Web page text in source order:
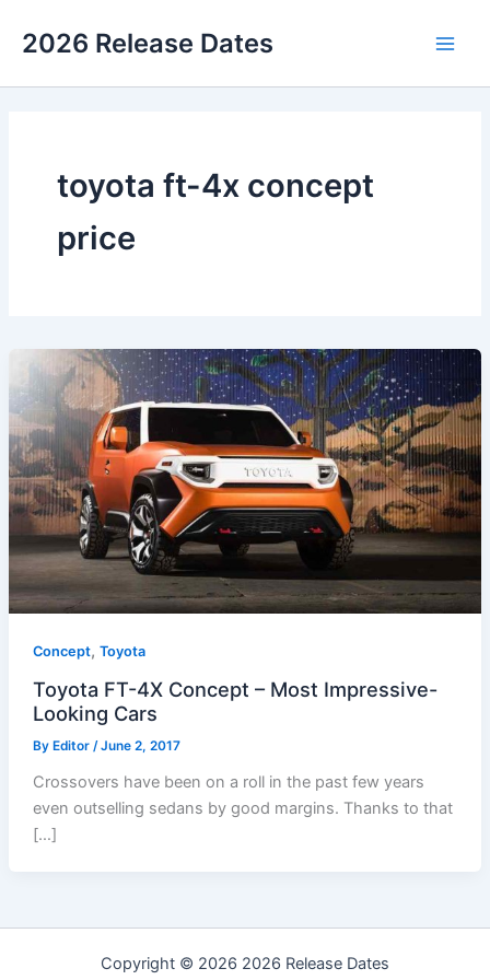
2026 Release Dates
toyota ft-4x concept
price
Concept, Toyota
Toyota FT-4X Concept – Most Impressive-
Looking Cars
By Editor /June 2, 2017
Crossovers have been on a roll in the past few years
even outselling sedans by good margins. Thanks to that
[…]
Copyright © 2026 2026 Release Dates